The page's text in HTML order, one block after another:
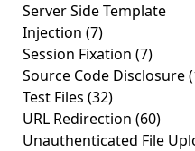
Server Side Template
Injection (7)
Session Fixation (7)
Source Code Disclosure
Test Files (32)
URL Redirection (60)
Unauthenticated File